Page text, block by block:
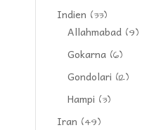
Indien (33)
Allahmabad (9)
Gokarna (6)
Gondolari (12)
Hampi (3)
Iran (49)